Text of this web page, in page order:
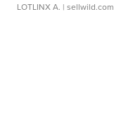
LOTLINX A. | sellwild.com